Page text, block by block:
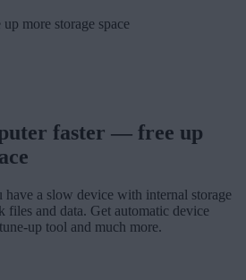
more storage space
faster — free up
a slow device with internal storage
files and data. Get automatic device
up tool and much more.